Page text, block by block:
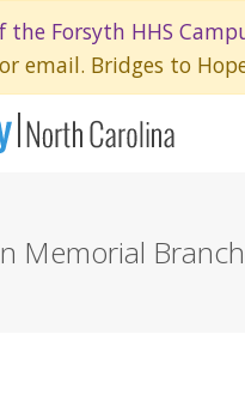
the Forsyth HHS
email. Bridges to
Memorial Branch